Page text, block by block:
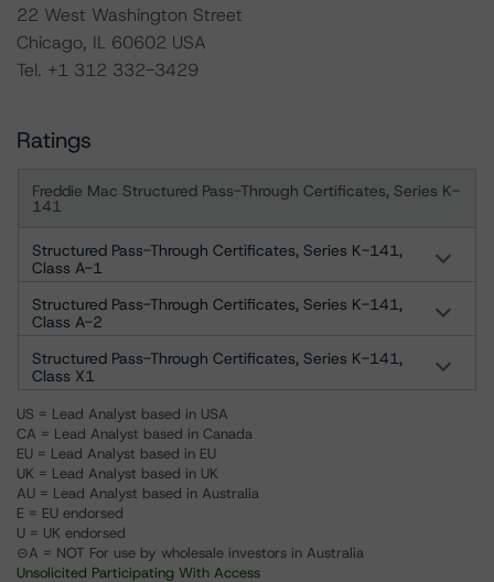
22 West Washington Street
Chicago, IL 60602 USA
Tel. +1 312 332-3429
Ratings
Freddie Mac Structured Pass-Through Certificates, Series K-
141
Structured Pass-Through Certificates, Series K-141,
Class A-1
Structured Pass-Through Certificates, Series K-141,
Class A-2
Structured Pass-Through Certificates, Series K-141,
Class X1
US = Lead Analyst based in USA
CA = Lead Analyst based in Canada
EU = Lead Analyst based in EU
UK = Lead Analyst based in UK
AU = Lead Analyst based in Australia
E = EU endorsed
U = UK endorsed
⊝A = NOT For use by wholesale investors in Australia
Unsolicited Participating With Access